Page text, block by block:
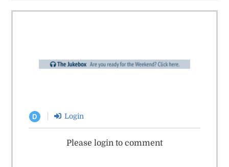
D Login
Please login to comment